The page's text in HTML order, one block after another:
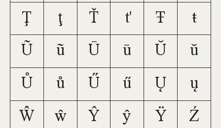
Ţ ţ Ť ť Ŧ ŧ
Ũ ũ Ū ū Ŭ ŭ
Ů ů Ű ű Ų ų
Ŵ ŵ Ŷ ŷ Ÿ Ź